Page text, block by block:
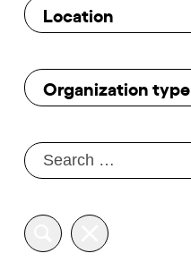
Location
Organization type